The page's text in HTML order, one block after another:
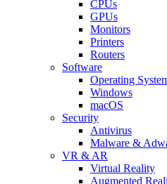
CPUs
GPUs
Monitors
Printers
Routers
Software
Operating
Windows
macOS
Security
Antivirus
Malware &
VR & AR
Virtual Reality
Augmented